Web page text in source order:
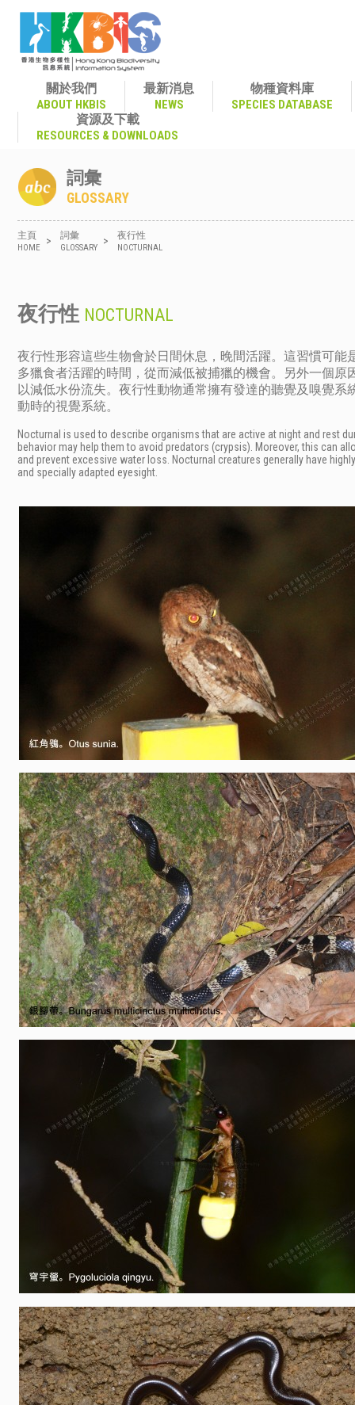
關於我們
ABOUT HKBIS
最新消息
NEWS
物種資料庫
SPECIES DATABASE
資源及下載
RESOURCES & DOWNLOADS
詞彙
GLOSSARY
主頁
HOME
> 詞彙
GLOSSARY
> 夜行性
NOCTURNAL
夜行性 NOCTURNAL
夜行性形容這些生物會於日間休息，晚間活躍。這習慣可能
多獵食者活躍的時間，從而減低被捕獵的機會。另外一個原
以減低水份流失。夜行性動物通常擁有發達的聽覺及嗅覺系
動時的視覺系統。
Nocturnal is used to describe organisms that are active at night and rest
behavior may help them to avoid predators (crypsis). Moreover, this can
and prevent excessive water loss. Nocturnal creatures generally have
and specially adapted eyesight.